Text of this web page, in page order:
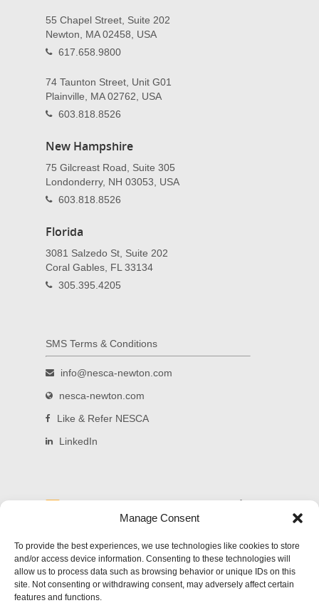
Manage Consent
To provide the best experiences, we use technologies like cookies to store
and/or access device information. Consenting to these technologies will
allow us to process data such as browsing behavior or unique IDs on this
site. Not consenting or withdrawing consent, may adversely affect certain
features and functions.
55 Chapel Street, Suite 202
Newton, MA 02458, USA
617.658.9800
74 Taunton Street, Unit G01
Plainville, MA 02762, USA
603.818.8526
New Hampshire
75 Gilcreast Road, Suite 305
Londonderry, NH 03053, USA
603.818.8526
Florida
3081 Salzedo St, Suite 202
Coral Gables, FL 33134
305.395.4205
SMS Terms & Conditions
info@nesca-newton.com
nesca-newton.com
Like & Refer NESCA
LinkedIn
Read and subscribe to our blog.
updates on significant developments in science,
education and the law as they affect families of
children with special needs, along with practical
parenting advice and links to carefully-screened